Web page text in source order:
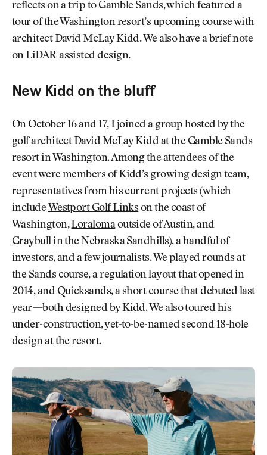
reflects on a trip to Gamble Sands, which featured a
tour of the Washington resort’s upcoming course with
architect David McLay Kidd. We also have a brief note
on LiDAR-assisted design.
New Kidd on the bluff
On October 16 and 17, I joined a group hosted by the
golf architect David McLay Kidd at the Gamble Sands
resort in Washington. Among the attendees of the
event were members of Kidd’s growing design team,
representatives from his current projects (which
include Westport Golf Links on the coast of
Washington,Loralomaoutside of Austin, and
Graybullin the Nebraska Sandhills), a handful of
investors, and a few journalists. We played rounds at
the Sands course, a regulation layout that opened in
2014, and Quicksands, a short course that debuted last
year—both designed by Kidd. We also toured his
under-construction, yet-to-be-named second 18-hole
design at the resort.